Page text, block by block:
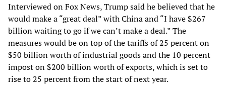
Interviewed on Fox News, Trump said he believed that he
would make a “great deal” with China and “I have $267
billion waiting to go if we can’t make a deal.” The
measures would be on top of the tariffs of 25 percent on
$50 billion worth of industrial goods and the 10 percent
impost on $200 billion worth of exports, which is set to
rise to 25 percent from the start of next year.